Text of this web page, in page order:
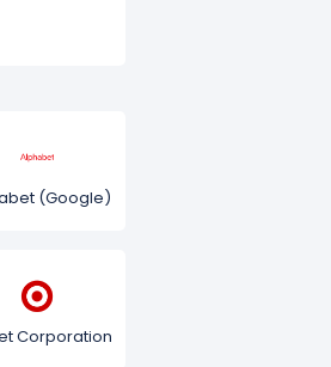
(Google)
Corporation